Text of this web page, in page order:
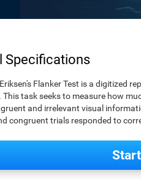
Specifications
Flanker Test is a digitized
This task seeks to measure how
and irrelevant visual
congruent trials responded to